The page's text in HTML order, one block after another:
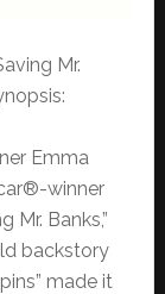
Mr.
Emma
winner
Mr. Banks,”
backstory
made it